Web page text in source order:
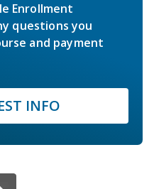
Enrollment
questions you
and payment
INFO